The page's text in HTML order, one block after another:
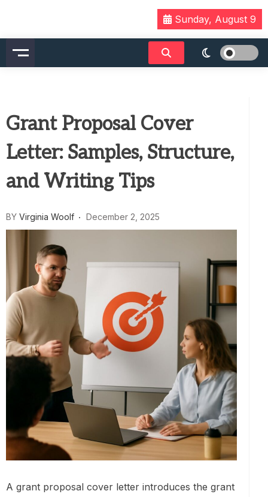
content
Sunday, August 9
Grant Proposal Cover
Letter: Samples, Structure,
and Writing Tips
BY Virginia Woolf December 2, 2025
A grant proposal cover letter introduces the grant